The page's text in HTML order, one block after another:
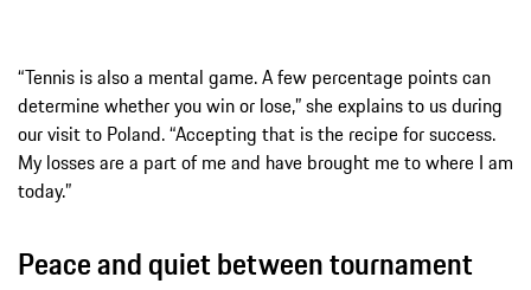
“Tennis is also a mental game. A few percentage points can
determine whether you win or lose,” she explains to us during
our visit to Poland. “Accepting that is the recipe for success.
My losses are a part of me and have brought me to where I am
today.”
Peace and quiet between tournament